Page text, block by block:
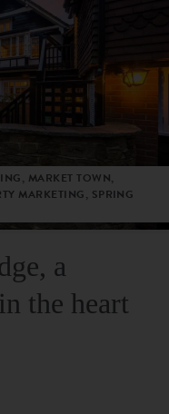
MARKET TOWN,
MARKETING, SPRING
a
the heart